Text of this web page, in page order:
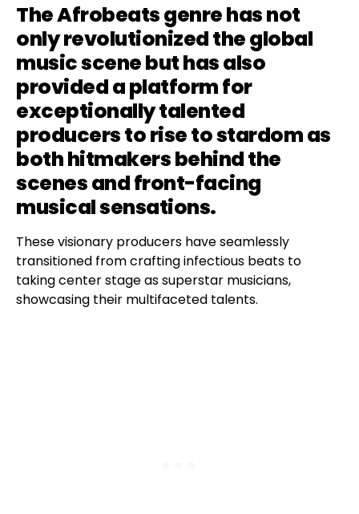
The Afrobeats genre has not
only revolutionized the global
music scene but has also
provided a platform for
exceptionally talented
producers to rise to stardom as
both hitmakers behind the
scenes and front-facing
musical sensations.
These visionary producers have seamlessly
transitioned from crafting infectious beats to
taking center stage as superstar musicians,
showcasing their multifaceted talents.